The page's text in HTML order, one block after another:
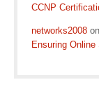
CCNP
networks2008 on
Ensuring